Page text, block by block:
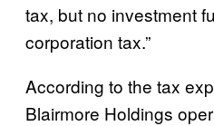
tax, but no investment
corporation tax.”
According to the tax
Blairmore Holdings